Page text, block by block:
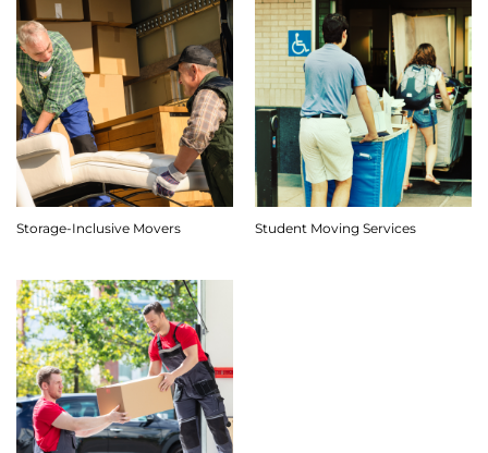
Storage-Inclusive Movers Student Moving Services